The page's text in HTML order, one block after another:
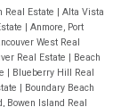
Ocean views.
and
the list
homes built
Real Estate | Alta Vista
| Anmore, Port
West Real
Real Estate | Beach
| Blueberry Hill Real
| Boundary Beach
Bowen Island Real